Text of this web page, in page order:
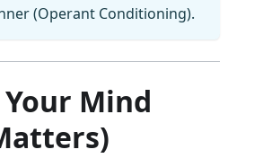
(Operant Conditioning).
Mind